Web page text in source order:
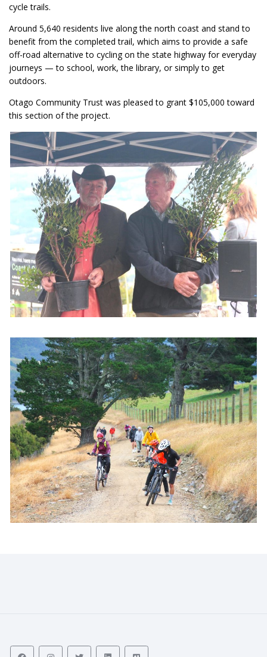
cycle trails.
Around 5,640 residents live along the north coast and stand to
benefit from the completed trail, which aims to provide a safe
off-road alternative to cycling on the state highway for everyday
journeys — to school, work, the library, or simply to get
outdoors.
Otago Community Trust was pleased to grant $105,000 toward
this section of the project.